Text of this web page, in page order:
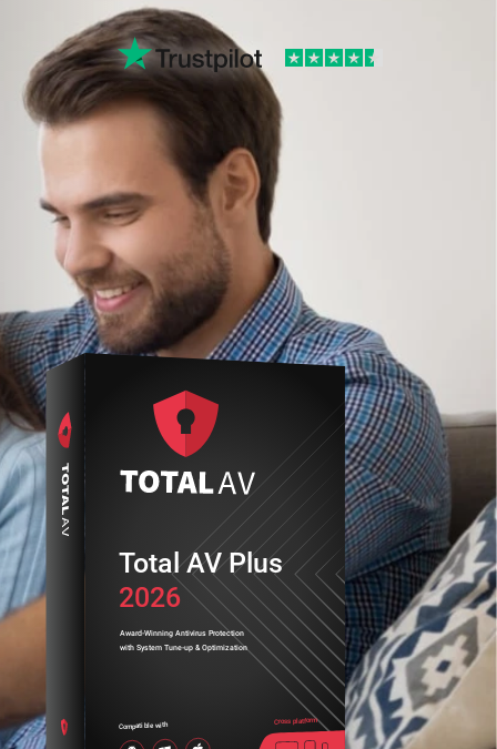
2026
Award-Winning Antivirus Protection
with System Tune-up & Optimization
Compatible with Cross platform
Total AV Plus